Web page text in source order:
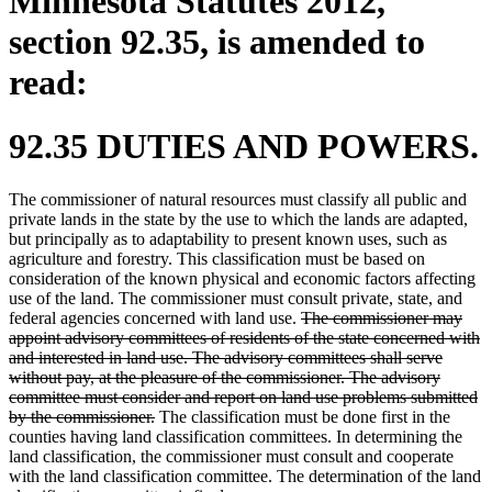
section 92.35, is amended to
read:
92.35 DUTIES AND POWERS.
The commissioner of natural resources must classify all public and
private lands in the state by the use to which the lands are adapted,
but principally as to adaptability to present known uses, such as
agriculture and forestry. This classification must be based on
consideration of the known physical and economic factors affecting
use of the land. The commissioner must consult private, state, and
federal agencies concerned with land use. deleted
text
begin
The commissioner may
appoint advisory committees of residents of the state concerned with
and interested in land use. The advisory committees shall serve
without pay, at the pleasure of the commissioner. The advisory
committee must consider and report on land use problems submitted
by the commissioner.deleted
text
end
The classification must be done first in the
counties having land classification committees. In determining the
land classification, the commissioner must consult and cooperate
with the land classification committee. The determination of the land